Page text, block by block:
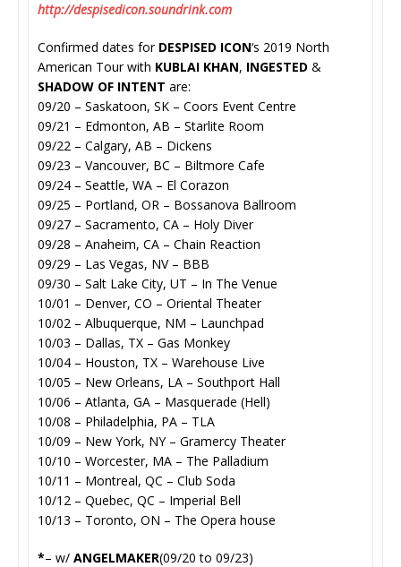
http://despisedicon.soundrink.com
Confirmed dates for DESPISED ICON‘s 2019 North
American Tour with KUBLAI KHAN, INGESTED &
SHADOW OF INTENT are:
09/20 – Saskatoon, SK – Coors Event Centre
09/21 – Edmonton, AB – Starlite Room
09/22 – Calgary, AB – Dickens
09/23 – Vancouver, BC – Biltmore Cafe
09/24 – Seattle, WA – El Corazon
09/25 – Portland, OR – Bossanova Ballroom
09/27 – Sacramento, CA – Holy Diver
09/28 – Anaheim, CA – Chain Reaction
09/29 – Las Vegas, NV – BBB
09/30 – Salt Lake City, UT – In The Venue
10/01 – Denver, CO – Oriental Theater
10/02 – Albuquerque, NM – Launchpad
10/03 – Dallas, TX – Gas Monkey
10/04 – Houston, TX – Warehouse Live
10/05 – New Orleans, LA – Southport Hall
10/06 – Atlanta, GA – Masquerade (Hell)
10/08 – Philadelphia, PA – TLA
10/09 – New York, NY – Gramercy Theater
10/10 – Worcester, MA – The Palladium
10/11 – Montreal, QC – Club Soda
10/12 – Quebec, QC – Imperial Bell
10/13 – Toronto, ON – The Opera house
*– w/ ANGELMAKER(09/20 to 09/23)